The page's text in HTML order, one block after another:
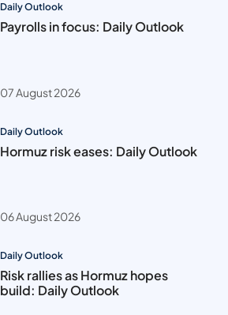
Daily Outlook
Payrolls in focus: Daily Outlook
07 August 2026
Daily Outlook
Hormuz risk eases: Daily Outlook
06 August 2026
Daily Outlook
Risk rallies as Hormuz hopes
build: Daily Outlook